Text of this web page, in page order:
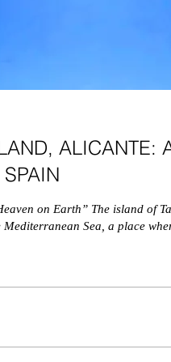
ALICANTE:
on Earth” The island of
Sea, a place